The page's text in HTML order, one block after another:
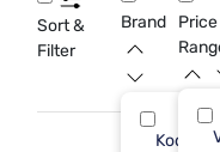
guests.
Sort &
Filter
Brand
Kodiak
Price